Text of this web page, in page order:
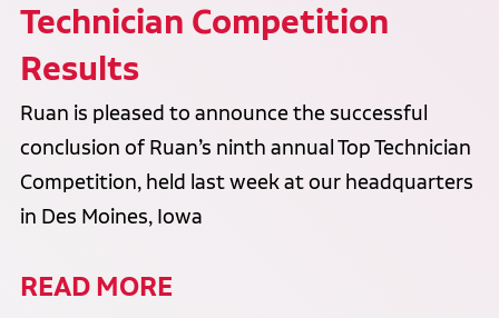
Technician Competition
Results
Ruan is pleased to announce the successful
conclusion of Ruan’s ninth annual Top Technician
Competition, held last week at our headquarters
in Des Moines, Iowa
READ MORE